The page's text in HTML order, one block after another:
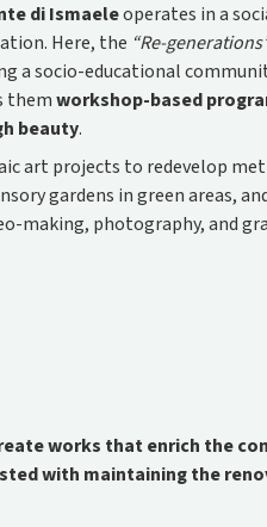
di Ismaeleoperates in a
Here, the “Re-
a socio-educational
themworkshop-based
beauty.
art projects to redevelop
gardens in green areas,
making, photography, and
works that enrich the
with maintaining the